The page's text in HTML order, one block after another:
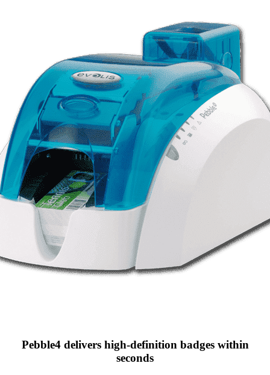
Pebble4 delivers high-definition badges within
seconds